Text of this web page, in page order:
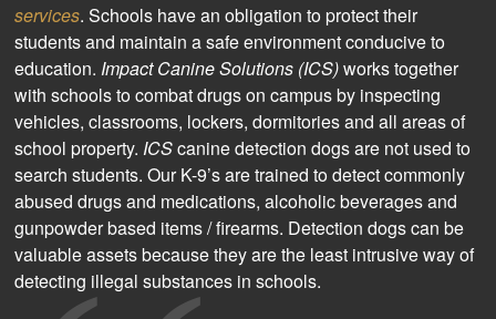
services. Schools have an obligation to protect their
students and maintain a safe environment conducive to
education. Impact Canine Solutions (ICS)works together
with schools to combat drugs on campus by inspecting
vehicles, classrooms, lockers, dormitories and all areas of
school property. ICScanine detection dogs are not used to
search students. Our K-9’s are trained to detect commonly
abused drugs and medications, alcoholic beverages and
gunpowder based items / firearms. Detection dogs can be
valuable assets because they are the least intrusive way of
detecting illegal substances in schools.